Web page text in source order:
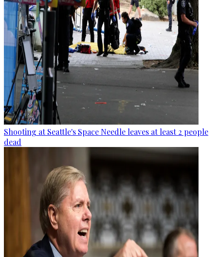
Shooting at Seattle's Space Needle leaves at least 2 people
dead